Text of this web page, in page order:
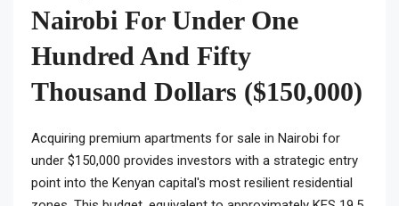
Nairobi For Under One
Hundred And Fifty
Thousand Dollars ($150,000)
Acquiring premium apartments for sale in Nairobi for
under $150,000 provides investors with a strategic entry
point into the Kenyan capital's most resilient residential